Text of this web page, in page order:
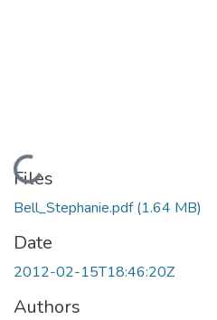
Loading...
Files
Bell_Stephanie.pdf(1.64 MB)
Date
2012-02-15T18:46:20Z
Authors